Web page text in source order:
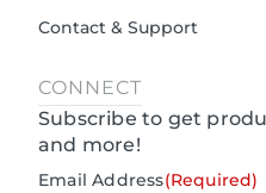
Contact & Support
CONNECT
Subscribe to get
and more!
Email Address(Required)